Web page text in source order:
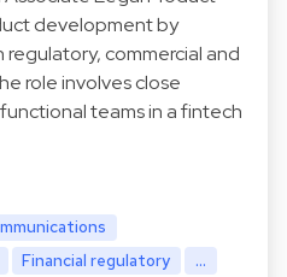
development by
commercial and
role involves close
teams in a fintech
Financial regulatory ...